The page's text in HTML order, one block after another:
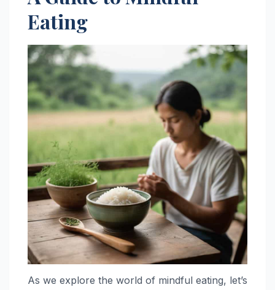
Eating
As we explore the world of mindful eating, let’s